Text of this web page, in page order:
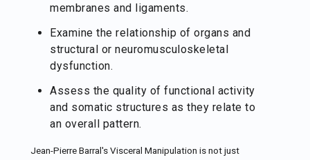
membranes and ligaments.
Examine the relationship of organs and
structural or neuromusculoskeletal
dysfunction.
Assess the quality of functional activity
and somatic structures as they relate to
an overall pattern.
Jean-Pierre Barral's Visceral Manipulation is not just